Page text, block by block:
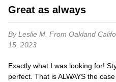
Great as always
By Leslie M. From Oakland
15, 2023
Exactly what I was looking for! Style, Shape, Fit and Material all
perfect. That is ALWAYS the